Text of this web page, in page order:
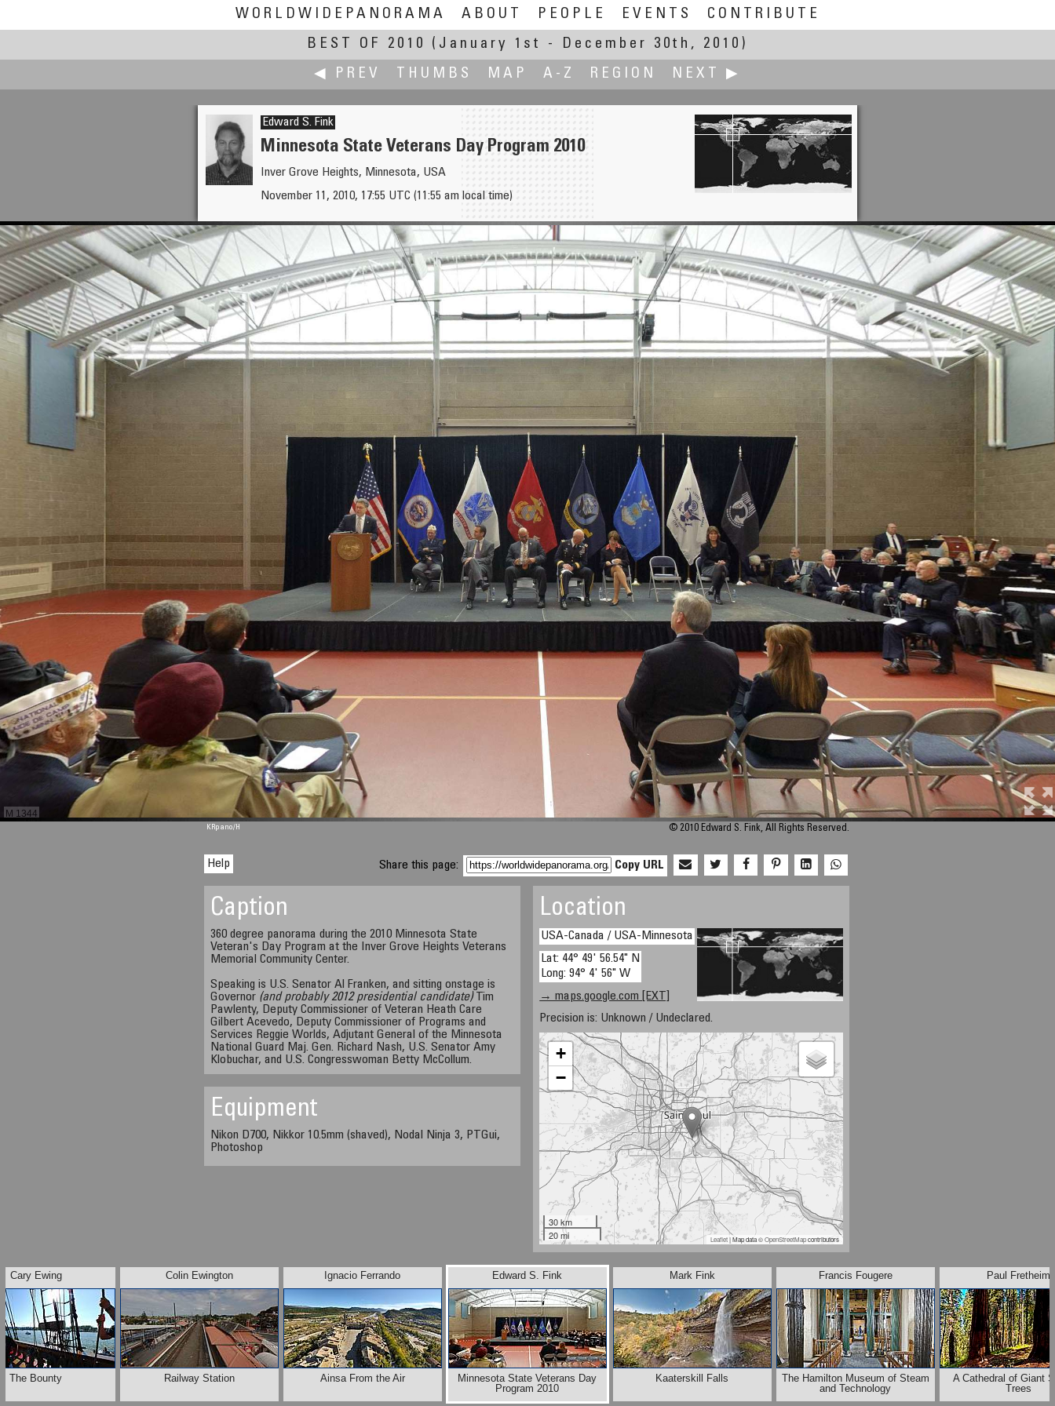
WORLDWIDEPANORAMA ABOUT PEOPLE EVENTS
CONTRIBUTE
BEST OF 2010
(January 1st - December 30th, 2010)
◀ PREV
THUMBS MAP A-Z REGION NEXT ▶
Ignacio Ferrando
Ainsa From the Air
Mark Fink
Edward S. Fink
Minnesota State Veterans Day Program 2010
Inver Grove Heights, Minnesota, USA
November 11, 2010, 17:55 UTC (11:55 am local time)
M 1344
KRpano/H © 2010 Edward S. Fink, All Rights Reserved.
Help Share this page: Copy URL
Caption
360 degree panorama during the 2010 Minnesota State
Veteran's Day Program at the Inver Grove Heights Veterans
Memorial Community Center.
Speaking is U.S. Senator Al Franken, and sitting onstage is
Governor (and probably 2012 presidential candidate)Tim
Pawlenty, Deputy Commissioner of Veteran Heath Care
Gilbert Acevedo, Deputy Commissioner of Programs and
Services Reggie Worlds, Adjutant General of the Minnesota
National Guard Maj. Gen. Richard Nash, U.S. Senator Amy
Klobuchar, and U.S. Congresswoman Betty McCollum.
Location
USA-Canada / USA-Minnesota
Lat: 44° 49' 56.54" N
Long: 94° 4' 56" W
→ maps.google.com [EXT]
Precision is: Unknown / Undeclared.
+
−
30 km
20 mi
Leaflet| Map data ©OpenStreetMapcontributors
Equipment
Nikon D700, Nikkor 10.5mm (shaved), Nodal Ninja 3, PTGui,
Photoshop
Cary Ewing
The Bounty
Colin Ewington
Railway Station
Ignacio Ferrando
Ainsa From the Air
Mark Fink
Kaaterskill Falls
Francis Fougere
The Hamilton Museum of Steam
and Technology
Paul Fretheim
A Cathedral of Giant
Trees
Edward S. Fink
Minnesota State Veterans Day
Program 2010